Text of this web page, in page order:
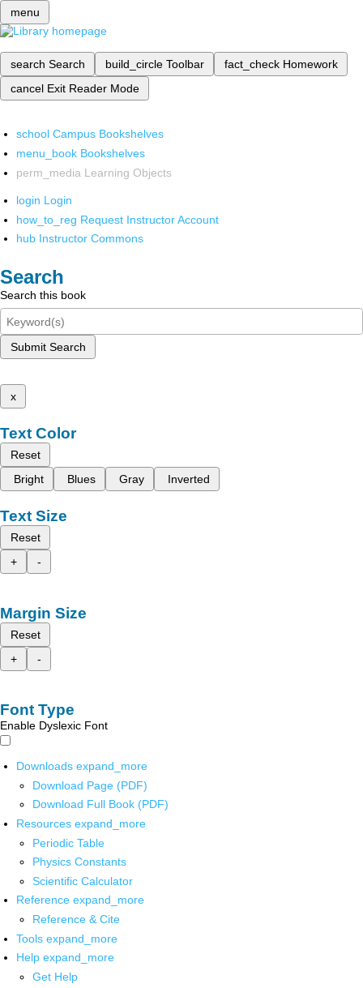
menu
search Search build_circle Toolbar fact_check Homework
cancel Exit Reader Mode
school Campus Bookshelves
menu_book Bookshelves
perm_media Learning Objects
login Login
how_to_reg Request Instructor Account
hub Instructor Commons
Search
Search this book
Submit Search
x
Text Color
Reset
Bright
Blues Gray Inverted
Text Size
Reset
+
-
Margin Size
Reset
+
-
Font Type
Enable Dyslexic Font
Downloads expand_more
Download Page (PDF)
Download Full Book (PDF)
Resources expand_more
Periodic Table
Physics Constants
Scientific Calculator
Reference expand_more
Reference & Cite
Tools expand_more
Help expand_more
Get Help